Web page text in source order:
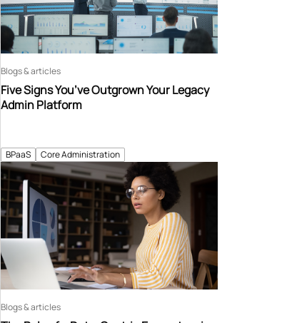
BPaaS Core Administration
Five Signs You’ve Outgrown Your Legacy
Admin Platform
Blogs & articles
Blogs & articles